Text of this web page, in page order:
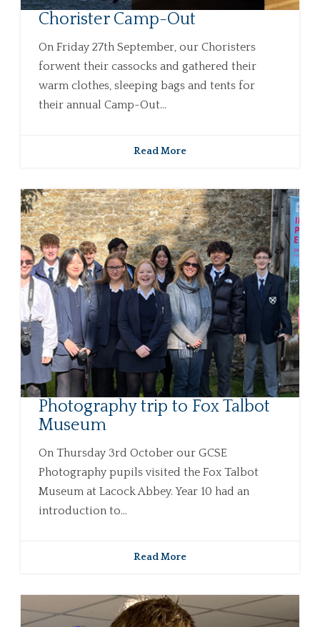
Chorister Camp-Out
On Friday 27th September, our Choristers
forwent their cassocks and gathered their
warm clothes, sleeping bags and tents for
their annual Camp-Out...
Read More
Photography trip to Fox Talbot
Museum
On Thursday 3rd October our GCSE
Photography pupils visited the Fox Talbot
Museum at Lacock Abbey. Year 10 had an
introduction to...
Read More